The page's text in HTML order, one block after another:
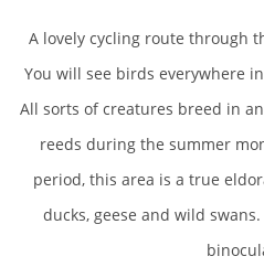
A lovely cycling route through
You will see birds everywhere
All sorts of creatures breed in
reeds during the summer
period, this area is a true
ducks, geese and wild